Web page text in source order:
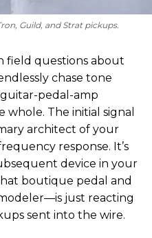
Guild, and Strat pickups.
field questions about
chase tone
pedal-amp
whole. The initial signal
architect of your
response. It’s
device in your
boutique pedal and
just reacting
sent into the wire.